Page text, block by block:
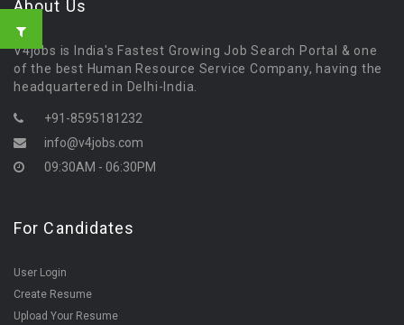
About Us
V4jobs is India's Fastest Growing Job Search Portal & one
of the best Human Resource Service Company, having the
headquartered in Delhi-India.
+91-8595181232
info@v4jobs.com
09:30AM - 06:30PM
For Candidates
User Login
Create Resume
Upload Your Resume